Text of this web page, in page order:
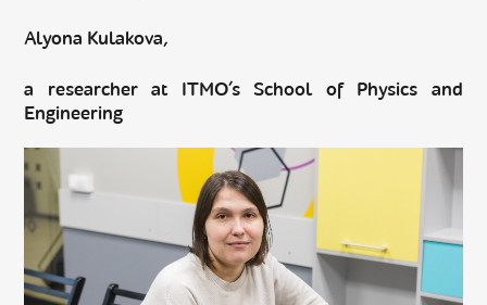
Alyona Kulakova,
a researcher at ITMO’s School of Physics and
Engineering